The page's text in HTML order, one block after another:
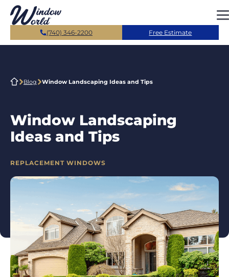
Skip to main content
(740) 346-2200 Free Estimate
Blog Window Landscaping Ideas and Tips
Window Landscaping
Ideas and Tips
CATEGORIES
REPLACEMENT WINDOWS